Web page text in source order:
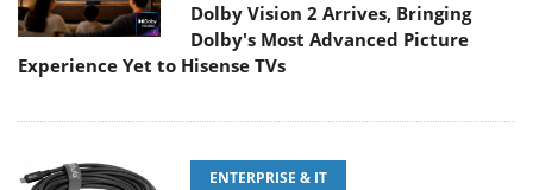
Dolby Vision 2 Arrives, Bringing
Dolby's Most Advanced Picture
Experience Yet to Hisense TVs
ENTERPRISE & IT